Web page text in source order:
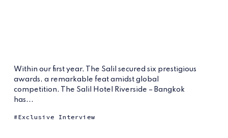
Within our first year, The Salil secured six prestigious
awards, a remarkable feat amidst global
competition. The Salil Hotel Riverside – Bangkok
has...
Exclusive Interview